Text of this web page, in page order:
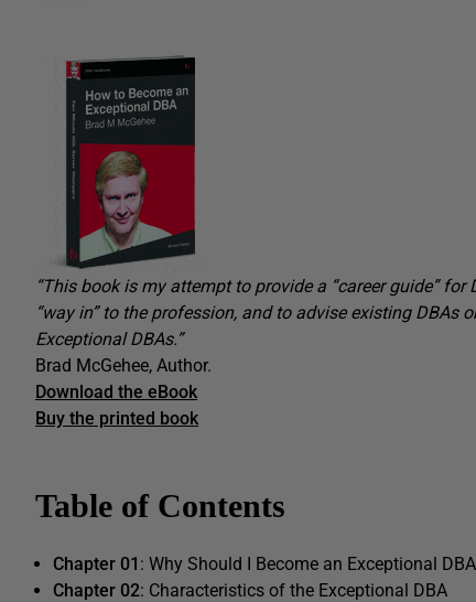
“This book is my attempt to provide a “career guide”
“way in” to the profession, and to advise existing DBAs
Exceptional DBAs.”
Brad McGehee, Author.
Download the eBook
Buy the printed book
Table of Contents
Chapter 01 : Why Should I Become an Exceptional
Chapter 02: Characteristics of the Exceptional DBA